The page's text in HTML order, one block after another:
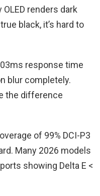
renders dark
black, it’s hard to
response time
blur completely.
the difference
of 99% DCI-P3
Many 2026 models
showing Delta E <